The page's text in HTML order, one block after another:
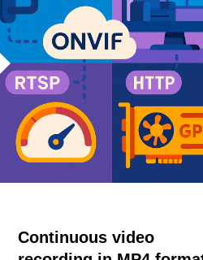
Continuous video